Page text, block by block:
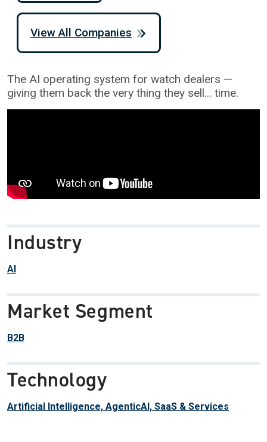
The AI operating system for watch dealers —
giving them back the very thing they sell... time.
Industry
AI
Market Segment
B2B
Technology
Artificial Intelligence, AgenticAI, SaaS & Services
View All Companies